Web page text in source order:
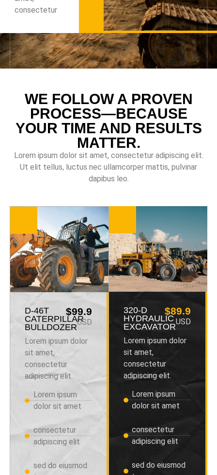
consectetur
WE FOLLOW A PROVEN
PROCESS—BECAUSE
YOUR TIME AND RESULTS
MATTER.
Lorem ipsum dolor sit amet, consectetur adipiscing elit.
Ut elit tellus, luctus nec ullamcorper mattis, pulvinar
dapibus leo.
D-46T
CATERPILLAR
BULLDOZER
$99.9
USD
Lorem ipsum dolor
sit amet,
consectetur
adipiscing elit.
Lorem ipsum
dolor sit amet
consectetur
adipiscing elit
sed do eiusmod
320-D
HYDRAULIC
EXCAVATOR
$89.9
USD
Lorem ipsum dolor
sit amet,
consectetur
adipiscing elit.
Lorem ipsum
dolor sit amet
consectetur
adipiscing elit
sed do eiusmod